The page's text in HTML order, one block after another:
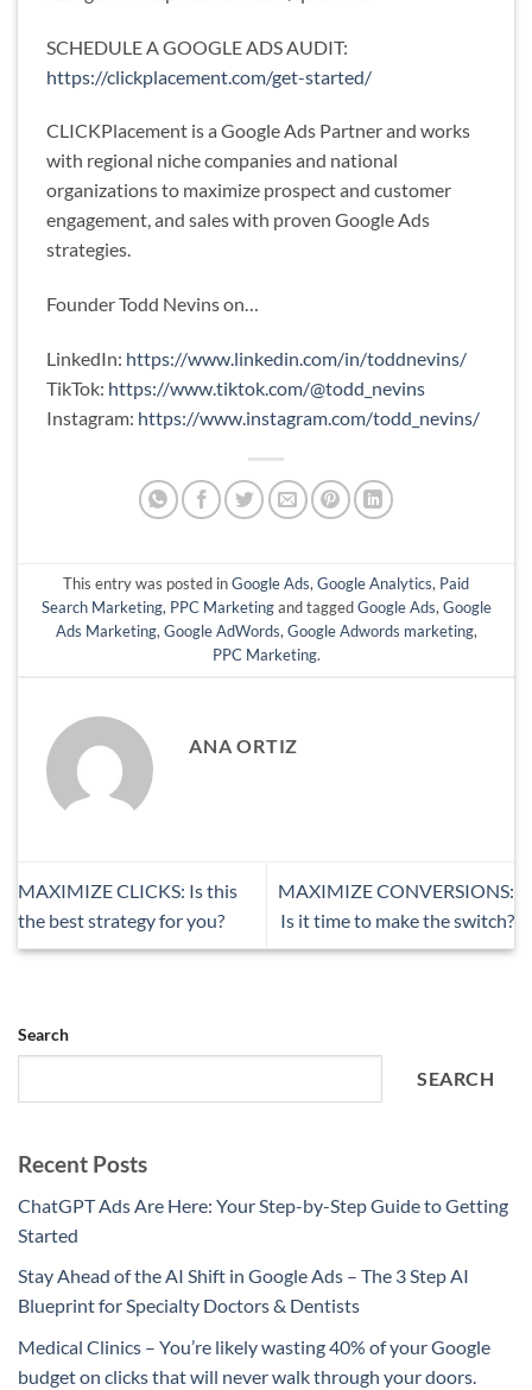
SCHEDULE A GOOGLE ADS AUDIT:
https://clickplacement.com/get-started/
CLICKPlacement is a Google Ads Partner and works
with regional niche companies and national
organizations to maximize prospect and customer
engagement, and sales with proven Google Ads
strategies.
Founder Todd Nevins on…
LinkedIn: https://www.linkedin.com/in/toddnevins/
TikTok: https://www.tiktok.com/@todd_nevins
Instagram: https://www.instagram.com/todd_nevins/
This entry was posted inGoogle Ads,Google Analytics, Paid
Search Marketing, PPC Marketingand taggedGoogle Ads,Google
Ads Marketing,Google AdWords,Google Adwords marketing,
PPC Marketing.
ANA ORTIZ
MAXIMIZE CLICKS: Is this
the best strategy for you?
MAXIMIZE CONVERSIONS:
Is it time to make the switch?
Search
SEARCH
Recent Posts
ChatGPT Ads Are Here: Your Step-by-Step Guide to Getting
Started
Stay Ahead of the AI Shift in Google Ads – The 3 Step AI
Blueprint for Specialty Doctors & Dentists
Medical Clinics – You’re likely wasting 40% of your Google
budget on clicks that will never walk through your doors.